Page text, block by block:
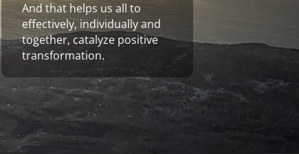
And that helps us all to
effectively, individually and
together, catalyze positive
transformation.